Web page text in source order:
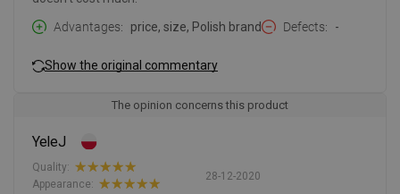
Advantages
price, size, Polish brand Defects -
Show the original commentary
The opinion concerns this product
YeleJ
28-12-2020
Quality:
Appearance: